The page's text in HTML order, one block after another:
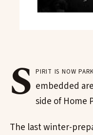
S pirit is now
embedded
side of Home
The last winter-